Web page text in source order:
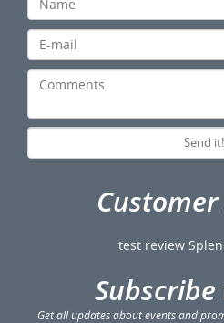
Customer
test review
Get all updates about events and